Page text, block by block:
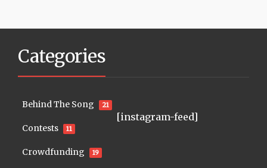
Categories
Behind The Song 21
Contests 11
Crowdfunding 19
[instagram-feed]